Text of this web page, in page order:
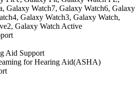
Galaxy Watch7, Galaxy Watch6, Galaxy
Galaxy Watch3, Galaxy Watch,
Galaxy Watch Active
Aid Support
for Hearing Aid(ASHA)